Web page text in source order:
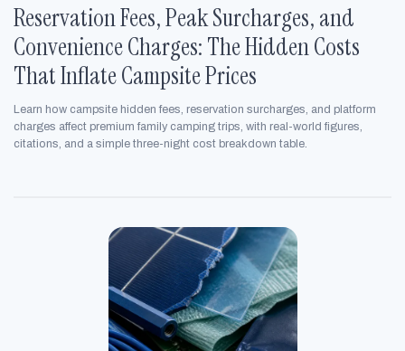
Reservation Fees, Peak Surcharges, and
Convenience Charges: The Hidden Costs
That Inflate Campsite Prices
Learn how campsite hidden fees, reservation surcharges, and platform
charges affect premium family camping trips, with real-world figures,
citations, and a simple three-night cost breakdown table.